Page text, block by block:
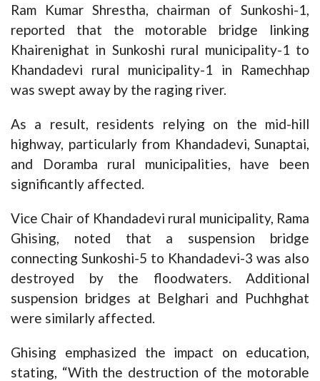
Ram Kumar Shrestha, chairman of Sunkoshi-1,
reported that the motorable bridge linking
Khairenighat in Sunkoshi rural municipality-1 to
Khandadevi rural municipality-1 in Ramechhap
was swept away by the raging river.
As a result, residents relying on the mid-hill
highway, particularly from Khandadevi, Sunaptai,
and Doramba rural municipalities, have been
significantly affected.
Vice Chair of Khandadevi rural municipality, Rama
Ghising, noted that a suspension bridge
connecting Sunkoshi-5 to Khandadevi-3 was also
destroyed by the floodwaters. Additional
suspension bridges at Belghari and Puchhghat
were similarly affected.
Ghising emphasized the impact on education,
stating, “With the destruction of the motorable